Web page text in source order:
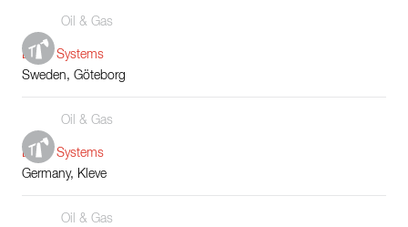
Oil & Gas
Boiler Systems
Sweden, Göteborg
Oil & Gas
Boiler Systems
Germany, Kleve
Oil & Gas